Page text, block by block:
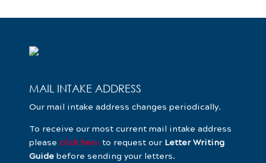
MAIL INTAKE ADDRESS
Our mail intake address changes periodically.
To receive our most current mail intake address
please click here to request our Letter Writing
Guidebefore sending your letters.